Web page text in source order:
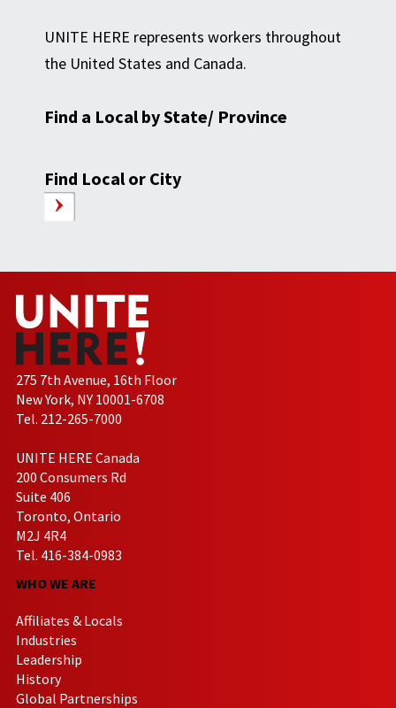
UNITE HERE represents workers throughout
the United States and Canada.
Find a Local by State/ Province
Find Local or City
275 7th Avenue, 16th Floor
New York, NY 10001-6708
Tel. 212-265-7000
UNITE HERE Canada
200 Consumers Rd
Suite 406
Toronto, Ontario
M2J 4R4
Tel. 416-384-0983
WHO WE ARE
Affiliates & Locals
Industries
Leadership
History
Global Partnerships